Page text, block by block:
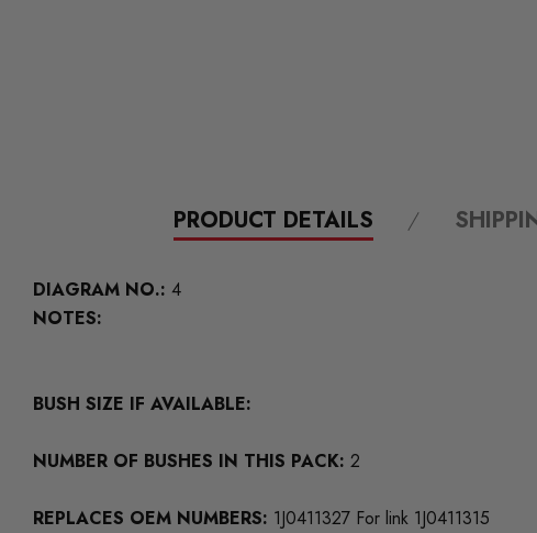
PRODUCT DETAILS
DIAGRAM NO.: 4
NOTES:
BUSH SIZE IF AVAILABLE:
NUMBER OF BUSHES IN THIS PACK: 2
REPLACES OEM NUMBERS: 1J0411327 For link 1J0411315